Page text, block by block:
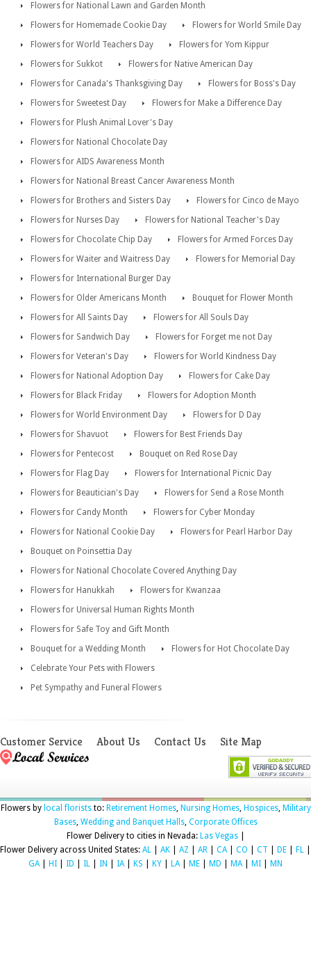
Flowers for National Lawn and Garden Month
Flowers for Homemade Cookie Day
Flowers for World Smile Day
Flowers for World Teachers Day
Flowers for Yom Kippur
Flowers for Sukkot
Flowers for Native American Day
Flowers for Canada's Thanksgiving Day
Flowers for Boss's Day
Flowers for Sweetest Day
Flowers for Make a Difference Day
Flowers for Plush Animal Lover's Day
Flowers for National Chocolate Day
Flowers for AIDS Awareness Month
Flowers for National Breast Cancer Awareness Month
Flowers for Brothers and Sisters Day
Flowers for Cinco de Mayo
Flowers for Nurses Day
Flowers for National Teacher's Day
Flowers for Chocolate Chip Day
Flowers for Armed Forces Day
Flowers for Waiter and Waitress Day
Flowers for Memorial Day
Flowers for International Burger Day
Flowers for Older Americans Month
Bouquet for Flower Month
Flowers for All Saints Day
Flowers for All Souls Day
Flowers for Sandwich Day
Flowers for Forget me not Day
Flowers for Veteran's Day
Flowers for World Kindness Day
Flowers for National Adoption Day
Flowers for Cake Day
Flowers for Black Friday
Flowers for Adoption Month
Flowers for World Environment Day
Flowers for D Day
Flowers for Shavuot
Flowers for Best Friends Day
Flowers for Pentecost
Bouquet on Red Rose Day
Flowers for Flag Day
Flowers for International Picnic Day
Flowers for Beautician's Day
Flowers for Send a Rose Month
Flowers for Candy Month
Flowers for Cyber Monday
Flowers for National Cookie Day
Flowers for Pearl Harbor Day
Bouquet on Poinsettia Day
Flowers for National Chocolate Covered Anything Day
Flowers for Hanukkah
Flowers for Kwanzaa
Flowers for Universal Human Rights Month
Flowers for Safe Toy and Gift Month
Bouquet for a Wedding Month
Flowers for Hot Chocolate Day
Celebrate Your Pets with Flowers
Pet Sympathy and Funeral Flowers
Customer Service About Us Contact Us Site Map
Flowers by local floriststo: Retirement Homes, Nursing Homes, Hospices, Military
Bases, Wedding and Banquet Halls, Corporate Offices
Flower Delivery to cities in Nevada: Las Vegas|
Flower Delivery across United States: AL AK AZ AR CA| CO CT DE FL
GA| HI ID IL IN IA| KS KY LA| ME MD MA| MI MN